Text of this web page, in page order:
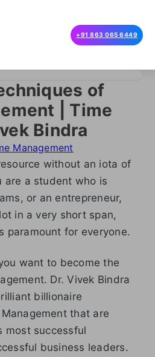
+91 863 065 6449
of
| Time
Bindra
Management
without an iota of
are a student who is
or an entrepreneur,
in a very short span,
paramount for everyone.
want to become the
Dr. Vivek Bindra
billionaire
that are
most successful
business leaders.